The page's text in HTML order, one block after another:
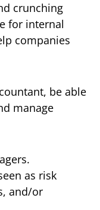
crunching
for internal
companies
be able
manage
as risk
and/or